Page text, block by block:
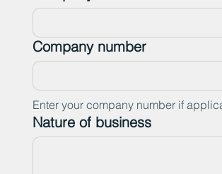
Company number
Enter your company number if
Nature of business